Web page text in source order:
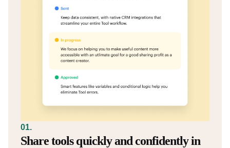
01.
Share tools quickly and confidently in